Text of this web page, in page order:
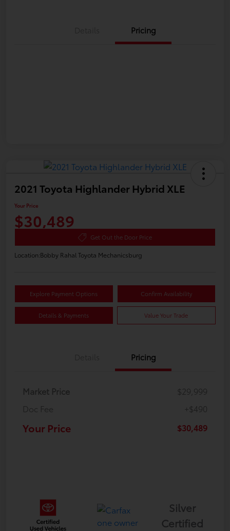
Pricing
2021 Toyota Highlander Hybrid XLE
Your Price
$30,489
Get Out the Door Price
Location:Bobby Rahal Toyota Mechanicsburg
Explore Payment Options Confirm Availability
Details & Payments Value Your Trade
Pricing
Market Price
$29,999
Doc Fee
+$490
Your Price $30,489
Silver
Certified